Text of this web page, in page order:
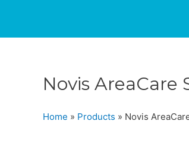
Novis AreaCare
Home » Products » Novis